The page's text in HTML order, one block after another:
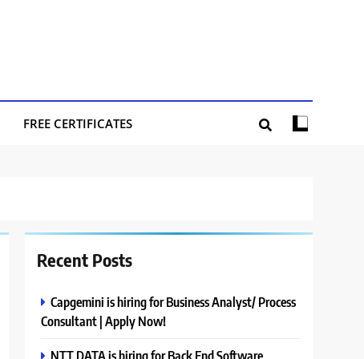
FREE CERTIFICATES
Recent Posts
Capgemini is hiring for Business Analyst/ Process
Consultant | Apply Now!
NTT DATA is hiring for Back End Software